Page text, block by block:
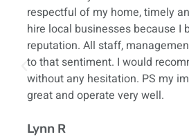
respectful of my home, timely
hire local businesses because I
reputation. All staff,
to that sentiment. I would
without any hesitation. PS my
great and operate very well.
Lynn R